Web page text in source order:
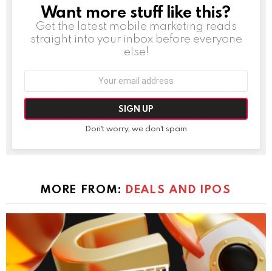
NEWSLETTER
Want more stuff like this?
Get the latest mobile marketing reads
straight into your inbox before everyone
else!
Don't worry, we don't spam
MORE FROM: DEALS AND IPOS